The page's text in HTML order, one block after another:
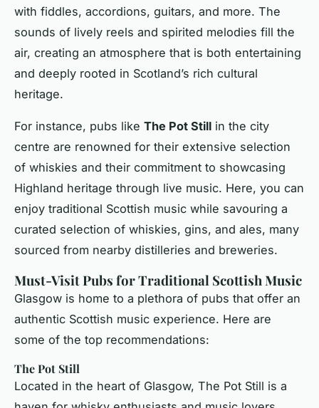
with fiddles, accordions, guitars, and more. The
sounds of lively reels and spirited melodies fill the
air, creating an atmosphere that is both entertaining
and deeply rooted in Scotland’s rich cultural
heritage.
For instance, pubs like The Pot Still in the city
centre are renowned for their extensive selection
of whiskies and their commitment to showcasing
Highland heritage through live music. Here, you can
enjoy traditional Scottish music while savouring a
curated selection of whiskies, gins, and ales, many
sourced from nearby distilleries and breweries.
Must-Visit Pubs for Traditional Scottish Music
Glasgow is home to a plethora of pubs that offer an
authentic Scottish music experience. Here are
some of the top recommendations:
The Pot Still
Located in the heart of Glasgow, The Pot Still is a